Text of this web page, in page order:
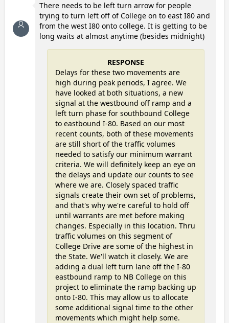
There needs to be left turn arrow for people
trying to turn left off of College on to east I80 and
from the west I80 onto college. It is getting to be
long waits at almost anytime (besides midnight)
RESPONSE
Delays for these two movements are
high during peak periods, I agree. We
have looked at both situations, a new
signal at the westbound off ramp and a
left turn phase for southbound College
to eastbound I-80. Based on our most
recent counts, both of these movements
are still short of the traffic volumes
needed to satisfy our minimum warrant
criteria. We will definitely keep an eye on
the delays and update our counts to see
where we are. Closely spaced traffic
signals create their own set of problems,
and that's why we're careful to hold off
until warrants are met before making
changes. Especially in this location. Thru
traffic volumes on this segment of
College Drive are some of the highest in
the State. We'll watch it closely. We are
adding a dual left turn lane off the I-80
eastbound ramp to NB College on this
project to eliminate the ramp backing up
onto I-80. This may allow us to allocate
some additional signal time to the other
movements which might help some.